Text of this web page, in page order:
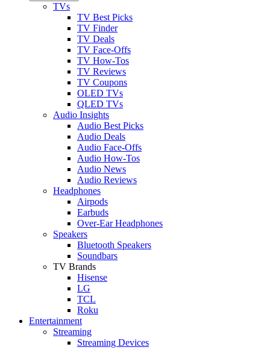
TVs
TV Best Picks
TV Finder
TV Deals
TV Face-Offs
TV How-Tos
TV Reviews
TV Coupons
OLED TVs
QLED TVs
Audio Insights
Audio Best Picks
Audio Deals
Audio Face-Offs
Audio How-Tos
Audio News
Audio Reviews
Headphones
Airpods
Earbuds
Over-Ear Headphones
Speakers
Bluetooth Speakers
Soundbars
TV Brands
Hisense
LG
TCL
Roku
Entertainment
Streaming
Streaming Devices